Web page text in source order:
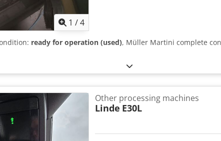
1 /4
ready for operation (used), Müller Martini complete
Other processing machines
Linde E30L